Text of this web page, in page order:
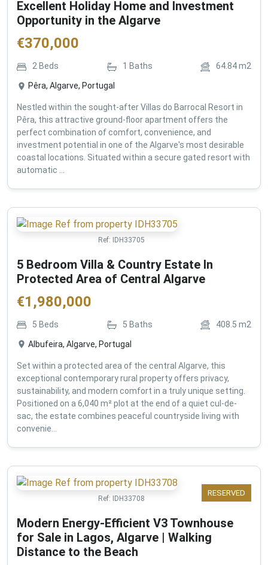
Excellent Holiday Home and Investment
Opportunity in the Algarve
€370,000
2 Beds 1 Baths 64.84m2
Pêra, Algarve, Portugal
Nestled within the sought-after Villas do Barrocal Resort in
Pêra, this attractive ground-floor apartment offers the
perfect combination of comfort, convenience, and
investment potential in one of the Algarve's most desirable
coastal locations. Situated within a secure gated resort with
automatic ...
Ref: IDH33705
5 Bedroom Villa & Country Estate In
Protected Area of Central Algarve
€1,980,000
5 Beds 5 Baths 408.5 m2
Albufeira, Algarve, Portugal
Set within a protected area of the central Algarve, this
exceptional contemporary rural property offers privacy,
sustainability, and modern comfort in a truly unique setting.
Positioned on a 6,040 m² plot at the end of a quiet cul-de-
sac, the estate combines peaceful countryside living with
convenie...
RESERVED
Ref: IDH33708
Modern Energy-Efficient V3 Townhouse
for Sale in Lagos, Algarve | Walking
Distance to the Beach